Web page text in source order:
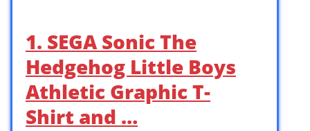
1. SEGA Sonic The
Hedgehog Little Boys
Athletic Graphic T-
Shirt and …